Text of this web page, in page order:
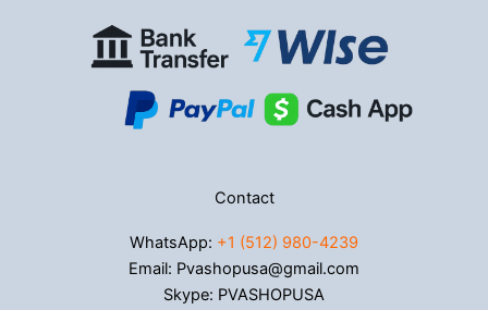
Contact
WhatsApp: +1 (512) 980-4239
Email: Pvashopusa@gmail.com
Skype: PVASHOPUSA